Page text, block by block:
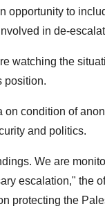
opportunity to
in de-
watching the
position.
condition of
and politics.
We are
escalation," the
protecting the